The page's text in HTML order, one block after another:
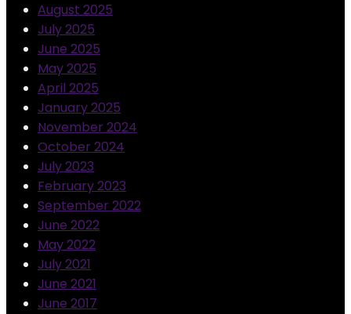
August 2025
July 2025
June 2025
May 2025
April 2025
January 2025
November 2024
October 2024
July 2023
February 2023
September 2022
June 2022
May 2022
July 2021
June 2021
June 2017